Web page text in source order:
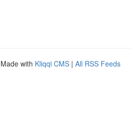
with Kliqqi CMS | All RSS Feeds